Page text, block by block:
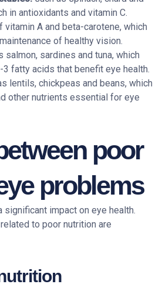
in antioxidants and vitamin C.
vitamin A and beta-carotene, which
of healthy vision.
salmon, sardines and tuna, which
3 fatty acids that benefit eye health.
lentils, chickpeas and beans, which
other nutrients essential for eye
poor
problems
significant impact on eye health.
to poor nutrition are